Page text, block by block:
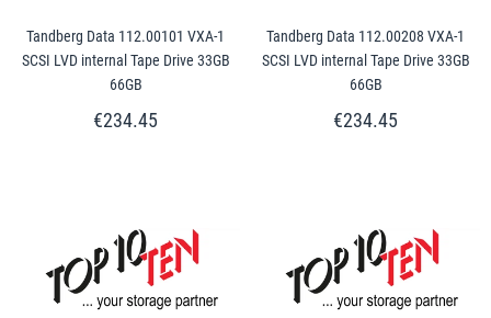
Tandberg Data 112.00101 VXA-1
SCSI LVD internal Tape Drive 33GB
66GB
€234.45
Tandberg Data 112.00208 VXA-1
SCSI LVD internal Tape Drive 33GB
66GB
€234.45